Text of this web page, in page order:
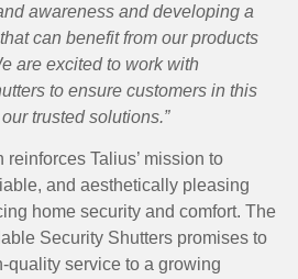
awareness and developing a
can benefit from our products
are excited to work with
to ensure customers in this
trusted solutions.”
Talius’ mission to
and aesthetically pleasing
home security and comfort. The
Security Shutters promises to
quality service to a growing